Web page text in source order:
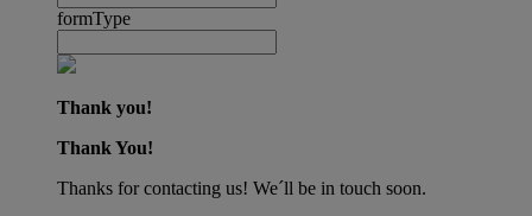
formType
Thank you!
Thank You!
Thanks for contacting us! We´ll be in touch soon.